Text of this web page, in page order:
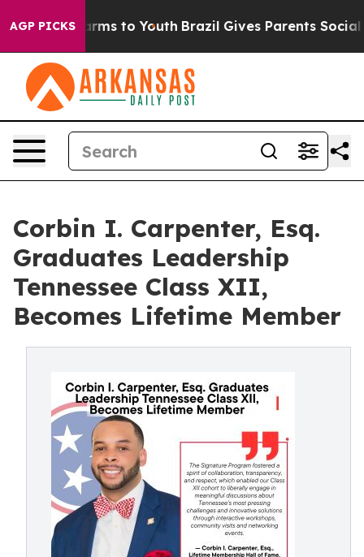
AGP PICKS
Harms to Youth Brazil Gives Parents Social
Corbin I. Carpenter, Esq.
Graduates Leadership
Tennessee Class XII,
Becomes Lifetime Member